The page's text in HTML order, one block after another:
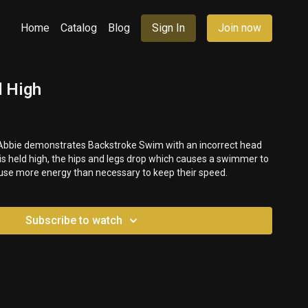
Home Catalog Blog Sign In Join now
High
demonstrates Backstroke Swim with an incorrect head
held high, the hips and legs drop which causes a swimmer to
more energy than necessary to keep their speed.
Subscribe to watch